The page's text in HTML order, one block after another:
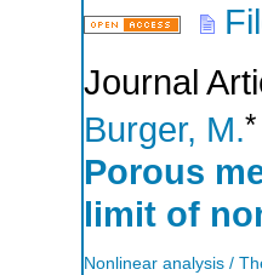
Journal
Burger, M.*
Porous
limit of
Nonlinear analysis /